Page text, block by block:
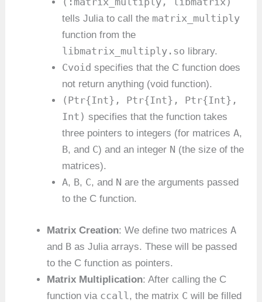
tells Julia to call the matrix_multiply
function from the
libmatrix_multiply.so library.
Cvoid specifies that the C function does
not return anything (void function).
(Ptr{Int}, Ptr{Int}, Ptr{Int},
Int) specifies that the function takes
three pointers to integers (for matrices A,
B, and C) and an integer N (the size of the
matrices).
A, B, C, and N are the arguments passed
to the C function.
Matrix Creation: We define two matricesA
and B as Julia arrays. These will be passed
to the C function as pointers.
Matrix Multiplication: After calling the C
function via ccall , the matrix C will be filled